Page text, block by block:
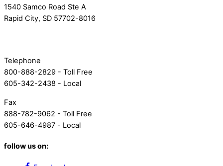
1540 Samco Road Ste A
Rapid City, SD 57702-8016
Telephone
800-888-2829 - Toll Free
605-342-2438 - Local
Fax
888-782-9062 - Toll Free
605-646-4987 - Local
follow us on: